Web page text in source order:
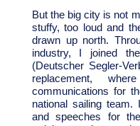
But the big city is not
stuffy, too loud and
drawn up north.
industry, I joined
(Deutscher Segler-
replacement,
communications for
national sailing team.
and speeches for